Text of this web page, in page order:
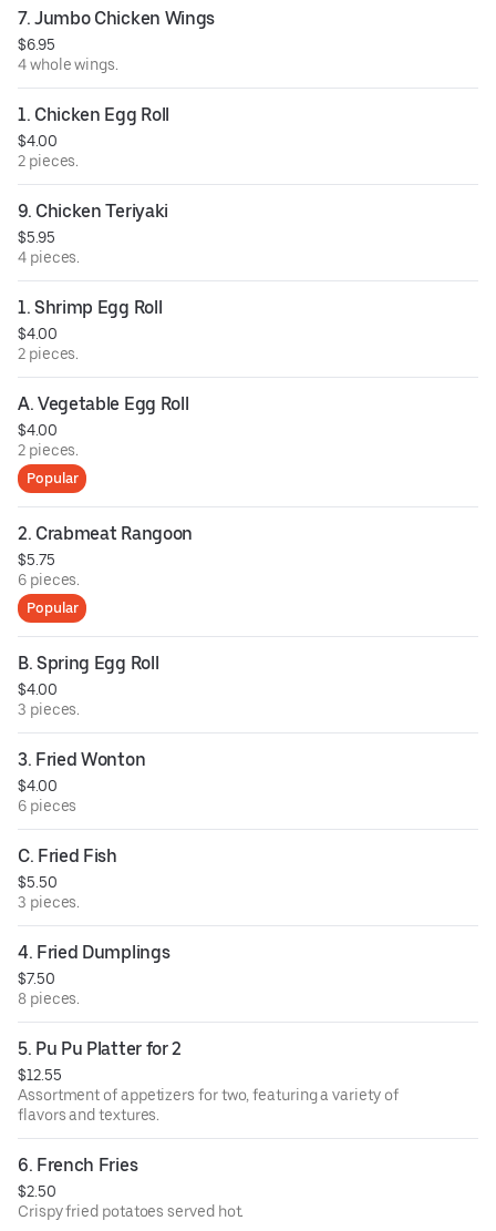
7. Jumbo Chicken Wings
$6.95
4 whole wings.
1. Chicken Egg Roll
$4.00
2 pieces.
9. Chicken Teriyaki
$5.95
4 pieces.
1. Shrimp Egg Roll
$4.00
2 pieces.
A. Vegetable Egg Roll
$4.00
2 pieces.
Popular
2. Crabmeat Rangoon
$5.75
6 pieces.
Popular
B. Spring Egg Roll
$4.00
3 pieces.
3. Fried Wonton
$4.00
6 pieces
C. Fried Fish
$5.50
3 pieces.
4. Fried Dumplings
$7.50
8 pieces.
5. Pu Pu Platter for 2
$12.55
Assortment of appetizers for two, featuring a variety of
flavors and textures.
6. French Fries
$2.50
Crispy fried potatoes served hot.